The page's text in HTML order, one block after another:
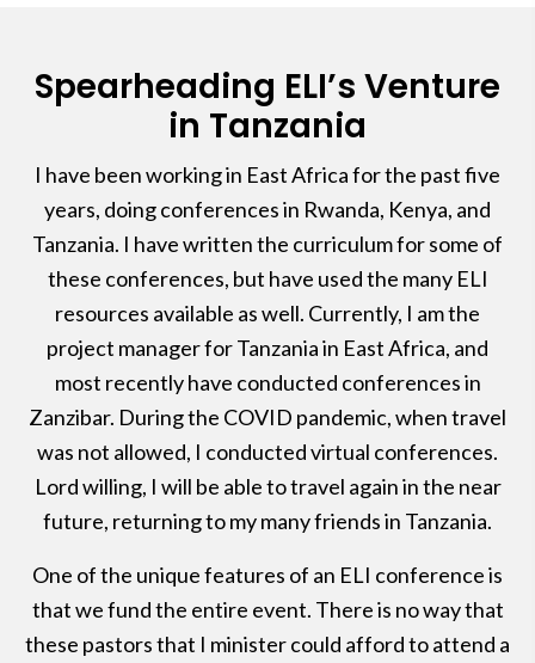
Spearheading ELI’s Venture
in Tanzania
I have been working in East Africa for the past five
years, doing conferences in Rwanda, Kenya, and
Tanzania. I have written the curriculum for some of
these conferences, but have used the many ELI
resources available as well. Currently, I am the
project manager for Tanzania in East Africa, and
most recently have conducted conferences in
Zanzibar. During the COVID pandemic, when travel
was not allowed, I conducted virtual conferences.
Lord willing, I will be able to travel again in the near
future, returning to my many friends in Tanzania.
One of the unique features of an ELI conference is
that we fund the entire event. There is no way that
these pastors that I minister could afford to attend a